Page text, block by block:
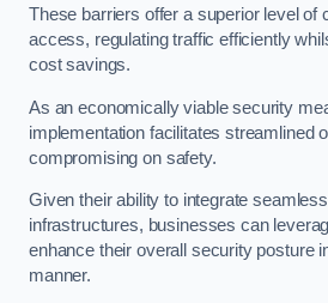
These barriers offer a superior level of
access, regulating traffic efficiently
cost savings.
As an economically viable security
implementation facilitates streamlined
compromising on safety.
Given their ability to integrate
infrastructures, businesses can
enhance their overall security posture
manner.